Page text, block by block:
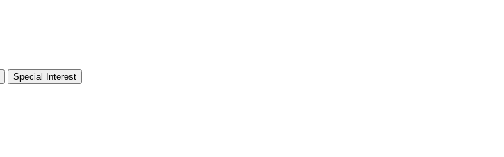
Special Interest